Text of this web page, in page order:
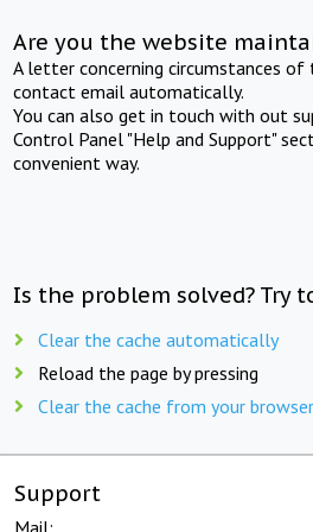
Are you the website
A letter concerning circumstances
contact email automatically.
You can also get in touch with out
Control Panel "Help and Support"
convenient way.
Is the problem solved? Try
Clear the cache automatically
Reload the page by pressing
Clear the cache from your
Support
Mail: